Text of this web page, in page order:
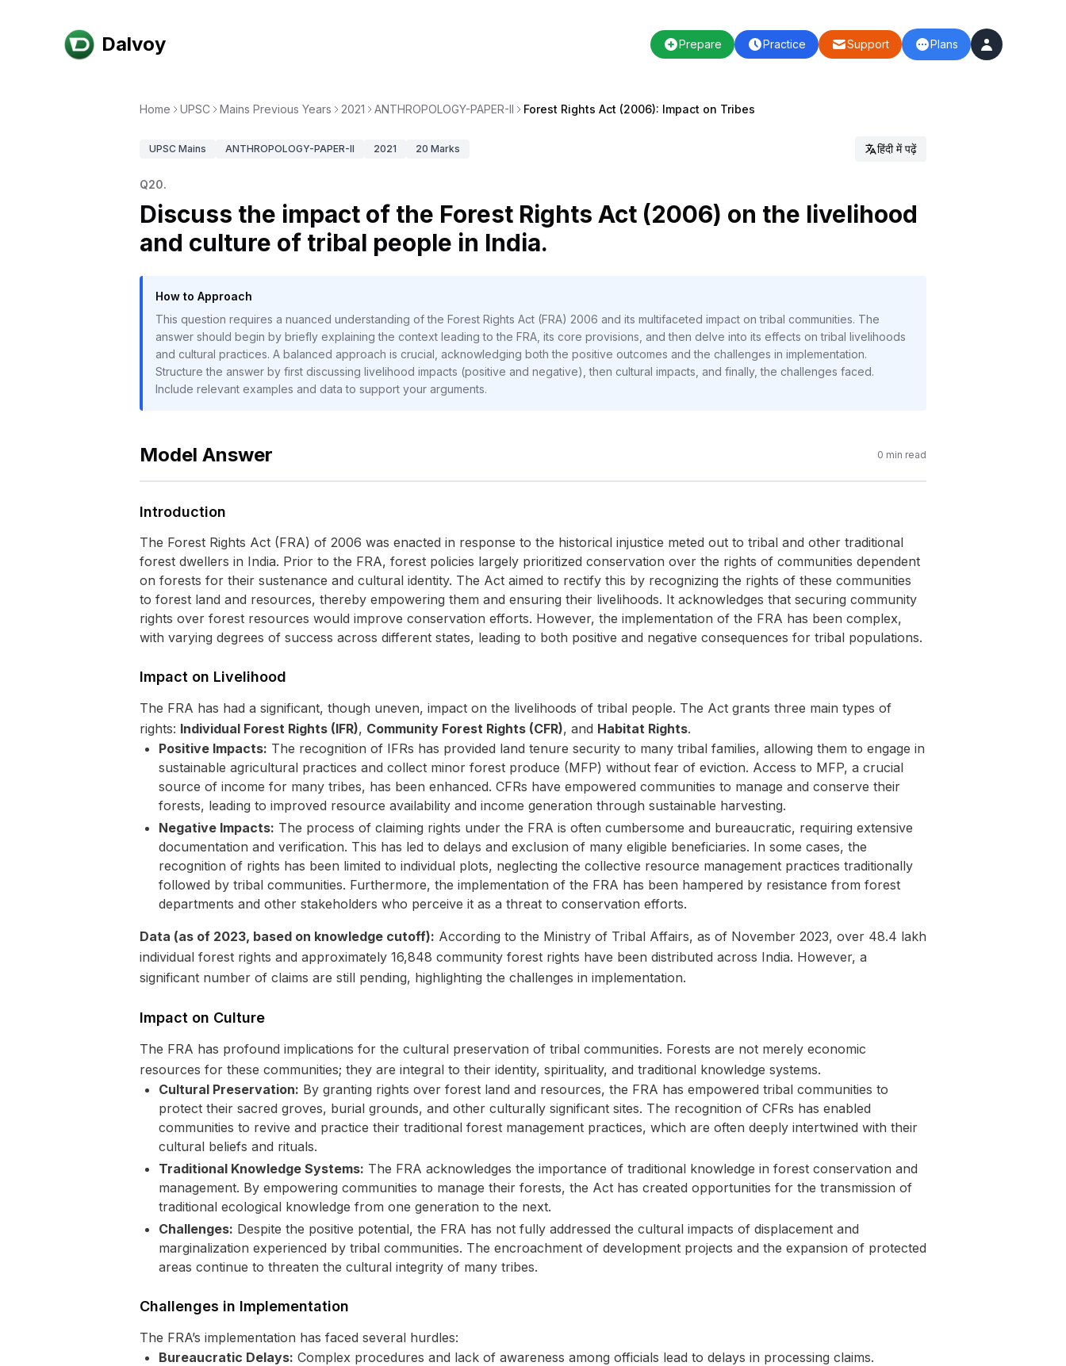
Dalvoy Prepare Practice Support Plans
Home UPSC Mains Previous Years 2021 ANTHROPOLOGY-PAPER-II Forest Rights Act (2006): Impact on Tribes
UPSC Mains ANTHROPOLOGY-PAPER-II 2021 20 Marks हिंदी में पढ़ें
Q20.
Discuss the impact of the Forest Rights Act (2006) on the livelihood
and culture of tribal people in India.
How to Approach
This question requires a nuanced understanding of the Forest Rights Act (FRA) 2006 and its multifaceted impact on tribal communities. The
answer should begin by briefly explaining the context leading to the FRA, its core provisions, and then delve into its effects on tribal livelihoods
and cultural practices. A balanced approach is crucial, acknowledging both the positive outcomes and the challenges in implementation.
Structure the answer by first discussing livelihood impacts (positive and negative), then cultural impacts, and finally, the challenges faced.
Include relevant examples and data to support your arguments.
Model Answer 0 min read
Introduction
The Forest Rights Act (FRA) of 2006 was enacted in response to the historical injustice meted out to tribal and other traditional
forest dwellers in India. Prior to the FRA, forest policies largely prioritized conservation over the rights of communities dependent
on forests for their sustenance and cultural identity. The Act aimed to rectify this by recognizing the rights of these communities
to forest land and resources, thereby empowering them and ensuring their livelihoods. It acknowledges that securing community
rights over forest resources would improve conservation efforts. However, the implementation of the FRA has been complex,
with varying degrees of success across different states, leading to both positive and negative consequences for tribal populations.
Impact on Livelihood
The FRA has had a significant, though uneven, impact on the livelihoods of tribal people. The Act grants three main types of
rights: Individual Forest Rights (IFR), Community Forest Rights (CFR), and Habitat Rights.
Positive Impacts: The recognition of IFRs has provided land tenure security to many tribal families, allowing them to engage in
sustainable agricultural practices and collect minor forest produce (MFP) without fear of eviction. Access to MFP, a crucial
source of income for many tribes, has been enhanced. CFRs have empowered communities to manage and conserve their
forests, leading to improved resource availability and income generation through sustainable harvesting.
Negative Impacts: The process of claiming rights under the FRA is often cumbersome and bureaucratic, requiring extensive
documentation and verification. This has led to delays and exclusion of many eligible beneficiaries. In some cases, the
recognition of rights has been limited to individual plots, neglecting the collective resource management practices traditionally
followed by tribal communities. Furthermore, the implementation of the FRA has been hampered by resistance from forest
departments and other stakeholders who perceive it as a threat to conservation efforts.
Data (as of 2023, based on knowledge cutoff): According to the Ministry of Tribal Affairs, as of November 2023, over 48.4 lakh
individual forest rights and approximately 16,848 community forest rights have been distributed across India. However, a
significant number of claims are still pending, highlighting the challenges in implementation.
Impact on Culture
The FRA has profound implications for the cultural preservation of tribal communities. Forests are not merely economic
resources for these communities; they are integral to their identity, spirituality, and traditional knowledge systems.
Cultural Preservation: By granting rights over forest land and resources, the FRA has empowered tribal communities to
protect their sacred groves, burial grounds, and other culturally significant sites. The recognition of CFRs has enabled
communities to revive and practice their traditional forest management practices, which are often deeply intertwined with their
cultural beliefs and rituals.
Traditional Knowledge Systems: The FRA acknowledges the importance of traditional knowledge in forest conservation and
management. By empowering communities to manage their forests, the Act has created opportunities for the transmission of
traditional ecological knowledge from one generation to the next.
Challenges: Despite the positive potential, the FRA has not fully addressed the cultural impacts of displacement and
marginalization experienced by tribal communities. The encroachment of development projects and the expansion of protected
areas continue to threaten the cultural integrity of many tribes.
Challenges in Implementation
The FRA’s implementation has faced several hurdles:
Bureaucratic Delays: Complex procedures and lack of awareness among officials lead to delays in processing claims.